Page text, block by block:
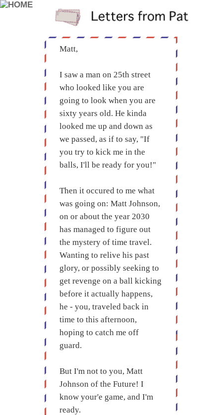
Matt,
I saw a man on 25th street
who looked like you are
going to look when you are
sixty years old. He kinda
looked me up and down as
we passed, as if to say, "If
you try to kick me in the
balls, I'll be ready for you!"
Then it occured to me what
was going on: Matt Johnson,
on or about the year 2030
has managed to figure out
the mystery of time travel.
Wanting to relive his past
glory, or possibly seeking to
get revenge on a ball kicking
before it actually happens,
he - you, traveled back in
time to this afternoon,
hoping to catch me off
guard.
But I'm not to you, Matt
Johnson of the Future! I
know your'e game, and I'm
ready.